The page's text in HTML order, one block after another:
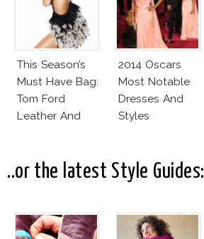
This Season’s
Must Have Bag:
Tom Ford
Leather And
Satchel
2014 Oscars
Most Notable
Dresses And
Styles
..or the latest Style Guides: